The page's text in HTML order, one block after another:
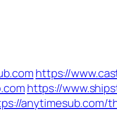
https://
https://
anytimesub.com/